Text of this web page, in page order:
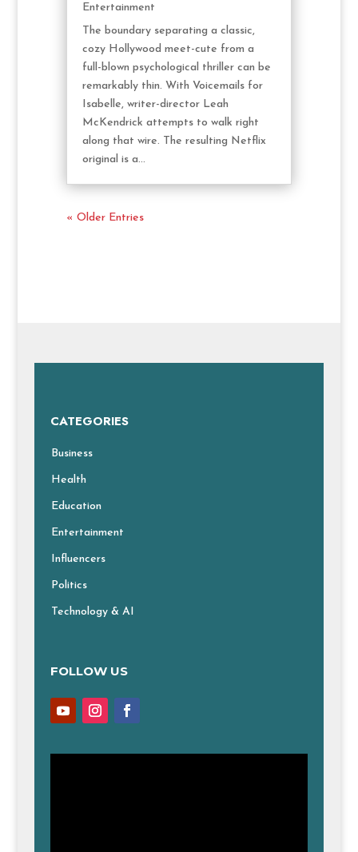
Entertainment
The boundary separating a classic,
cozy Hollywood meet-cute from a
full-blown psychological thriller can be
remarkably thin. With Voicemails for
Isabelle, writer-director Leah
McKendrick attempts to walk right
along that wire. The resulting Netflix
original is a...
« Older Entries
CATEGORIES
Business
Health
Education
Entertainment
Influencers
Politics
Technology & AI
FOLLOW US